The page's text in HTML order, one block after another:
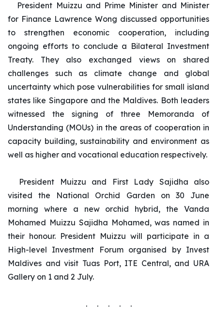
President Muizzu and Prime Minister and Minister
for Finance Lawrence Wong discussed opportunities
to strengthen economic cooperation, including
ongoing efforts to conclude a Bilateral Investment
Treaty. They also exchanged views on shared
challenges such as climate change and global
uncertainty which pose vulnerabilities for small island
states like Singapore and the Maldives. Both leaders
witnessed the signing of three Memoranda of
Understanding (MOUs) in the areas of cooperation in
capacity building, sustainability and environment as
well as higher and vocational education respectively.
President Muizzu and First Lady Sajidha also
visited the National Orchid Garden on 30 June
morning where a new orchid hybrid, the Vanda
Mohamed Muizzu Sajidha Mohamed, was named in
their honour. President Muizzu will participate in a
High-level Investment Forum organised by Invest
Maldives and visit Tuas Port, ITE Central, and URA
Gallery on 1 and 2 July.
. . . . .